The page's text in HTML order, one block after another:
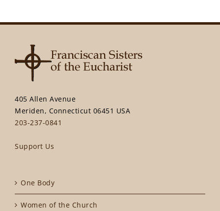
405 Allen Avenue
Meriden, Connecticut 06451 USA
203-237-0841
Support Us
One Body
Women of the Church